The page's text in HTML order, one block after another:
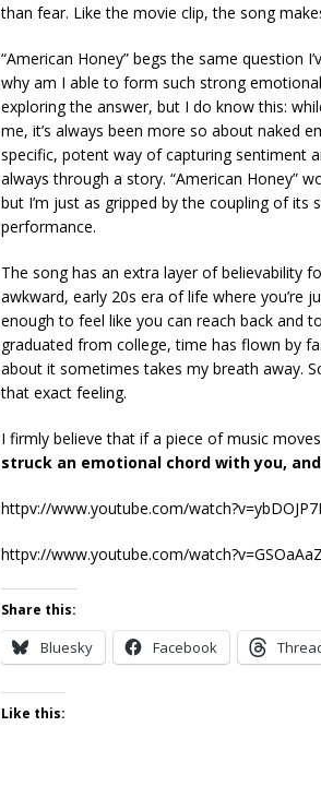
than fear. Like the movie clip, the song
“American Honey” begs the same question
why am I able to form such strong
exploring the answer, but I do know this:
me, it’s always been more so about naked
specific, potent way of capturing sentiment
always through a story. “American Honey”
but I’m just as gripped by the coupling of its
performance.
The song has an extra layer of believability
awkward, early 20s era of life where
enough to feel like you can reach back and
graduated from college, time has flown by
about it sometimes takes my breath away.
that exact feeling.
I firmly believe that if a piece of music
struck an emotional chord with you,
httpv://www.youtube.com/
httpv://www.youtube.com/
Share this:
Bluesky Facebook
Like this: